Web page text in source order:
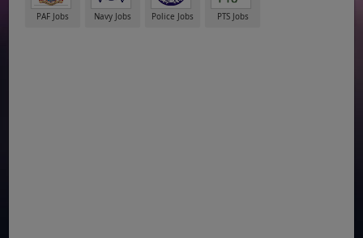
PAF Jobs Navy Jobs Police Jobs PTS Jobs